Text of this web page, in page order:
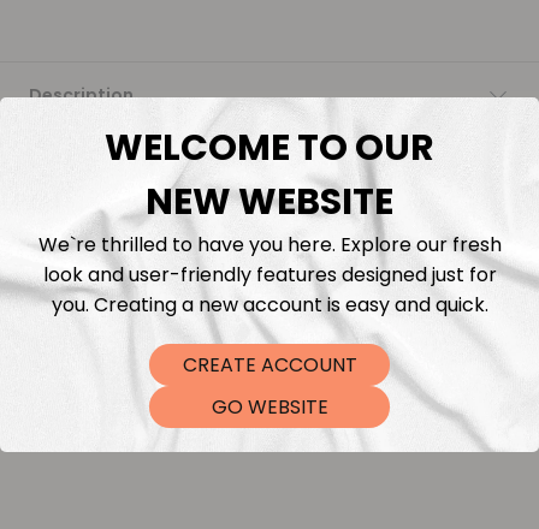
Description
Fabric Length & Cutting
Washing instructions
Shipping
DTF Transfers
WELCOME TO OUR
NEW WEBSITE
We`re thrilled to have you here. Explore our fresh
look and user-friendly features designed just for
you. Creating a new account is easy and quick.
CREATE ACCOUNT
GO WEBSITE